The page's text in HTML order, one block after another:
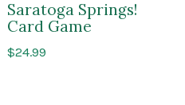
Saratoga Springs!
Card Game
$24.99